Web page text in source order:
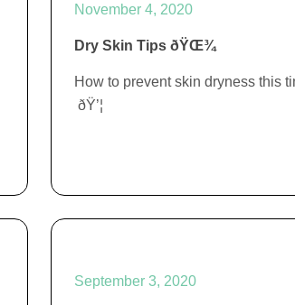
November 4, 2020
Dry Skin Tips ðŸŒ¾
How to prevent skin dryness this
ðŸ’¦
September 3, 2020